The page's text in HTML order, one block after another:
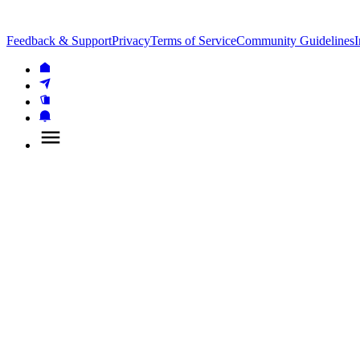
Feedback & SupportPrivacyTerms of ServiceCommunity Guidelines